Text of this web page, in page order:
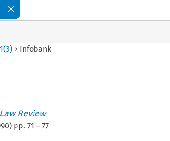
1(3) > Infobank
Review
) pp. 71 – 77